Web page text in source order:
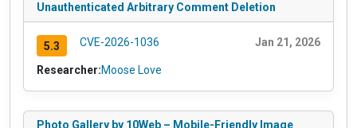
Unauthenticated Arbitrary Comment Deletion
5.3 CVE-2026-1036 Jan 21, 2026
Researcher:Moose Love
Photo Gallery by 10Web – Mobile-Friendly Image